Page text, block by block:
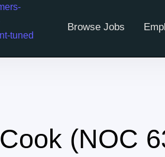
Browse Jobs
Cook (NOC